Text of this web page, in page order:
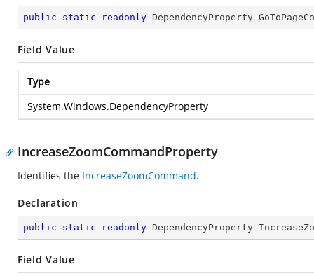
public static readonly DependencyProperty
Field Value
Type
System.Windows.DependencyProperty
IncreaseZoomCommandProperty
Identifies the IncreaseZoomCommand.
Declaration
public static readonly DependencyProperty
Field Value